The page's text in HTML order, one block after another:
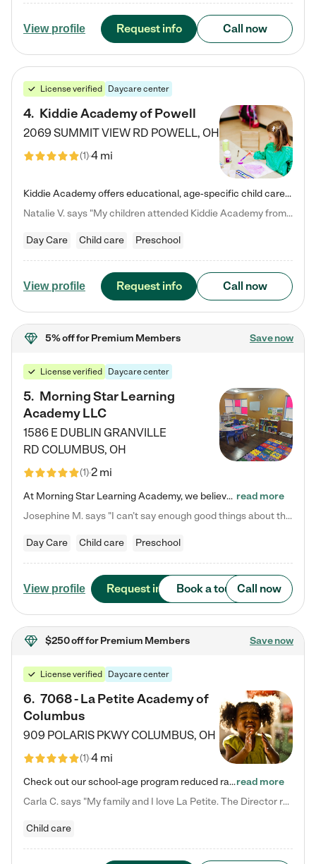
View profile Request info Call now
License verified Daycare center
4. Kiddie Academy of Powell
2069 SUMMIT VIEW RD POWELL, OH
(1)4 mi
Kiddie Academy offers educational, age-specific child care programs. Our flexible, standard based curriculum is uniquely designed to help your child thrive in both school and life, while our safe and nurturing environment allows them to have fun while they learn. Learn more about what makes Kiddie Academy a leader in early childhood education.
Natalie V. says "My children attended Kiddie Academy from 12 weeks until graduating Pre-K. The whole care team was loving, passionate, and took amazing care of my girls. Highly recommend!"
Day Care Child care Preschool
View profile Request info Call now
5% offfor Premium Members Save now
License verified Daycare center
5. Morning Star Learning
Academy LLC
1586 E DUBLIN GRANVILLE
RD COLUMBUS, OH
(1)2 mi
At Morning Star Learning Academy, we believe the early years are the most precious—a time for wonder, growth, and joyful discovery. As a premier Columbus, OH child daycare center, we've designed an intimate learning environment where small class sizes allow our passionate educators to nurture each child's unique spark. Our play-based curriculum blends hands-on exploration with foundational learning, incorporating: ✨ STEAM-inspired activities to ignite curiosity ✨ Literacy-rich… read more
Josephine M. says "I can’t say enough good things about this center. My daughter was here until she started kindergarten, and they took wonderful care of her—from making sure she ate well to staying on top of every need. Now, my son is attending, and he absolutely loves it. In fact, he’s usually having so much fun that he doesn’t want to leave at the end of the day! Seeing how happy he is gives me total peace of mind that he is in the best hands."
Day Care Child care Preschool
View profile Request info Book a tour Call now
$250 offfor Premium Members Save now
License verified Daycare center
6. 7068 - La Petite Academy of
Columbus
909 POLARIS PKWYCOLUMBUS, OH
(1)4 mi
Check out our school-age program reduced rates! We provide nurturing day care and creative learning in a safe, home-like environment. Our School Readiness Pathway was designed to empower you with educational options to create the most fitting path for your child and to address each child's specific developmental needs. We offer specialized curriculum in our infant care, toddler care, early preschool, preschool, Pre-K/Pre-Kindergarten, junior Kindergarten and private Kindergarten programs.…read more
Carla C. says "My family and I love La Petite. The Director really cares about our children and making sure she is supporting the teachers in the classroom. She greets us every more and a small conversation in the afternoon. My daughters teachers are excited to see her and greet us with a smile and my daughhter gets a hug. It was a smooth transition and the teachers are really caring. They have made it an easy transtion to go back to work."
Child care